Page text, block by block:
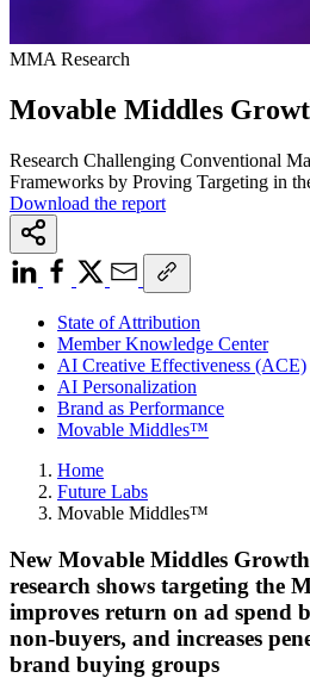
MMA Research
Movable Middles
Research Challenging Conventional
Frameworks by Proving Targeting in
Download the report
State of Attribution
Member Knowledge Center
AI Creative Effectiveness (ACE)
AI Personalization
Brand as Performance
Movable Middles™
Home
Future Labs
Movable Middles™
New Movable Middles
research shows targeting the
improves return on ad spend
non-buyers, and increases
brand buying groups